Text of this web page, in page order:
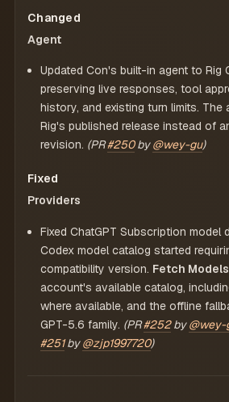
Changed
Agent
Updated Con's built-in agent to Rig
preserving live responses, tool
history, and existing turn limits. The
Rig's published release instead of
revision. (PR#250by@wey-gu)
Fixed
Providers
Fixed ChatGPT Subscription
Codex model catalog started
compatibility version. Fetch Models
account's available catalog,
where available, and the offline
GPT-5.6 family. (PR#252by@wey-
#251by@zjp1997720)